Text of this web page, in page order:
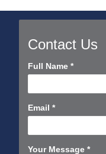
Contact Us
Contact
Short
Full Name*
Email*
Your Message*